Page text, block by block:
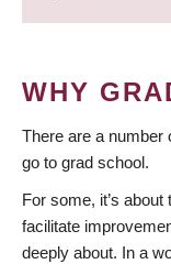
WHY
There are a number
go to grad school.
For some, it’s
facilitate
deeply about. In a